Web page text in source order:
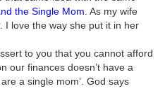
the Single Mom . As my wife
I love the way she put it in her
to you that you cannot afford
our finances doesn’t have a
a single mom’. God says